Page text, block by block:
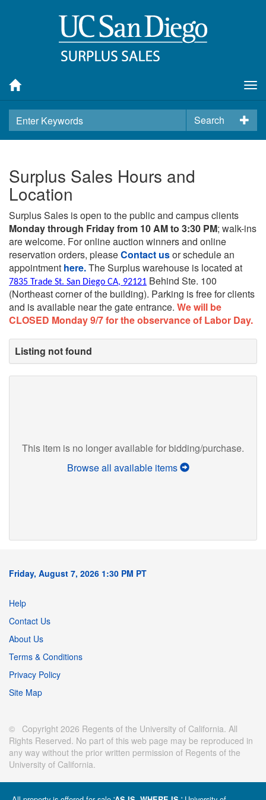
Search
Surplus Sales Hours and
Location
Surplus Sales is open to the public and campus clients
Monday through Friday from 10 AM to 3:30 PM; walk-ins
are welcome. For online auction winners and online
reservation orders, pleaseContact usor schedule an
appointment here.The Surplus warehouse is located at
7835 Trade St. San Diego CA, 92121 Behind Ste. 100
(Northeast corner of the building). Parking is free for clients
and is available near the gate entrance. We will be
CLOSED Monday 9/7 for the observance of Labor Day.
Listing not found
This item is no longer available for bidding/purchase.
Browse all available items
Friday, August 7, 2026 1:30 PM PT
Help
Contact Us
About Us
Terms & Conditions
Privacy Policy
Site Map
© Copyright 2026 Regents of the University of California. All
Rights Reserved. No part of this web page may be reproduced in
any way without the prior written permission of Regents of the
University of California.